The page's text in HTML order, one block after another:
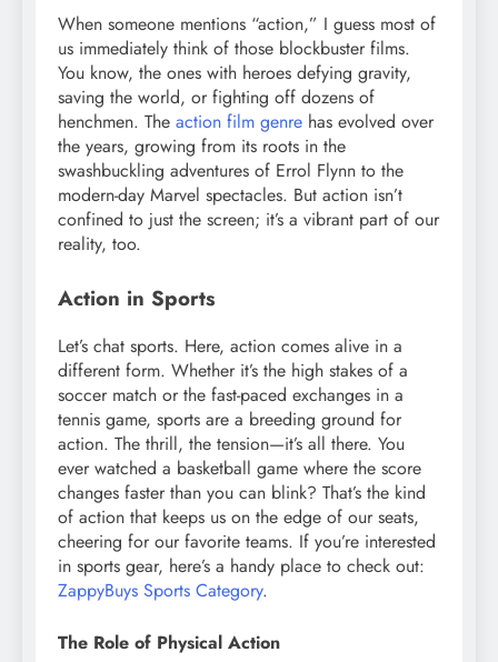
When someone mentions “action,” I guess most of
us immediately think of those blockbuster films.
You know, the ones with heroes defying gravity,
saving the world, or fighting off dozens of
henchmen. The action film genre has evolved over
the years, growing from its roots in the
swashbuckling adventures of Errol Flynn to the
modern-day Marvel spectacles. But action isn’t
confined to just the screen; it’s a vibrant part of our
reality, too.
Action in Sports
Let’s chat sports. Here, action comes alive in a
different form. Whether it’s the high stakes of a
soccer match or the fast-paced exchanges in a
tennis game, sports are a breeding ground for
action. The thrill, the tension—it’s all there. You
ever watched a basketball game where the score
changes faster than you can blink? That’s the kind
of action that keeps us on the edge of our seats,
cheering for our favorite teams. If you’re interested
in sports gear, here’s a handy place to check out:
ZappyBuys Sports Category.
The Role of Physical Action